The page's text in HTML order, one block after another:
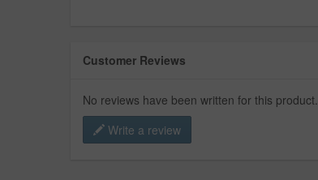
Customer Reviews
No reviews have been written for this product.
Write a review